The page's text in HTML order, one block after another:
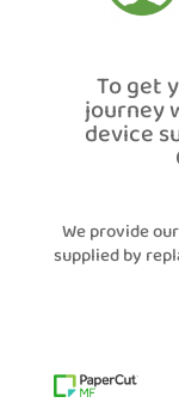
To get
journey
device
We provide
supplied by